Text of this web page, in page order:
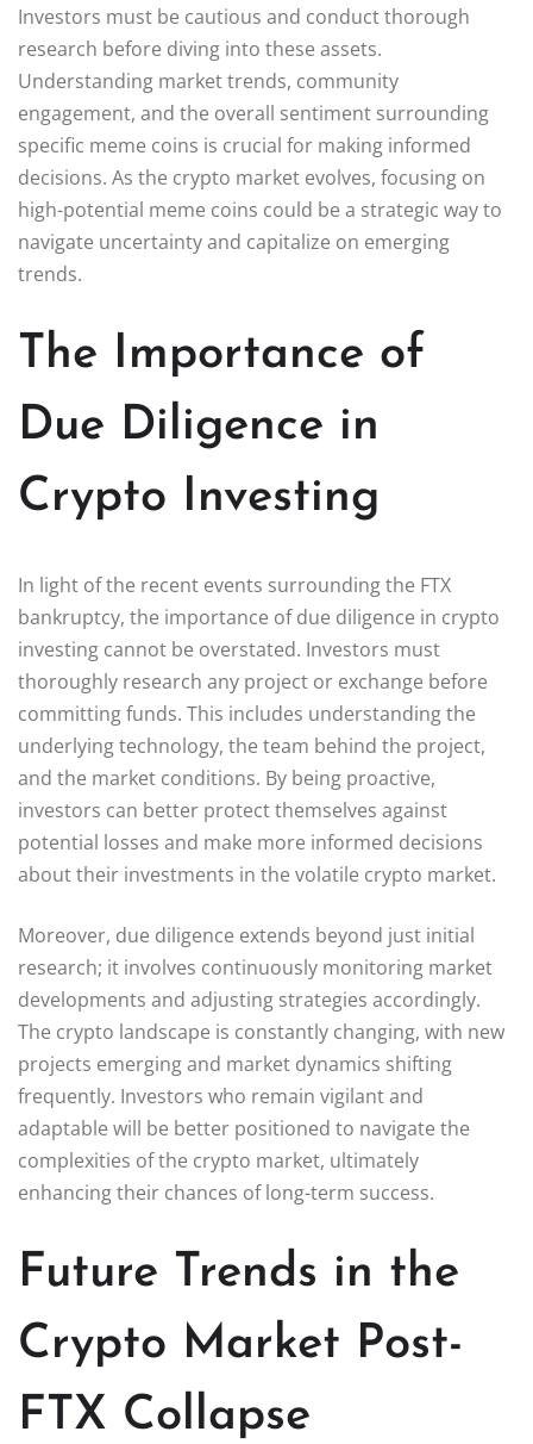
Investors must be cautious and conduct thorough
research before diving into these assets.
Understanding market trends, community
engagement, and the overall sentiment surrounding
specific meme coins is crucial for making informed
decisions. As the crypto market evolves, focusing on
high-potential meme coins could be a strategic way to
navigate uncertainty and capitalize on emerging
trends.
The Importance of
Due Diligence in
Crypto Investing
In light of the recent events surrounding the FTX
bankruptcy, the importance of due diligence in crypto
investing cannot be overstated. Investors must
thoroughly research any project or exchange before
committing funds. This includes understanding the
underlying technology, the team behind the project,
and the market conditions. By being proactive,
investors can better protect themselves against
potential losses and make more informed decisions
about their investments in the volatile crypto market.
Moreover, due diligence extends beyond just initial
research; it involves continuously monitoring market
developments and adjusting strategies accordingly.
The crypto landscape is constantly changing, with new
projects emerging and market dynamics shifting
frequently. Investors who remain vigilant and
adaptable will be better positioned to navigate the
complexities of the crypto market, ultimately
enhancing their chances of long-term success.
Future Trends in the
Crypto Market Post-
FTX Collapse